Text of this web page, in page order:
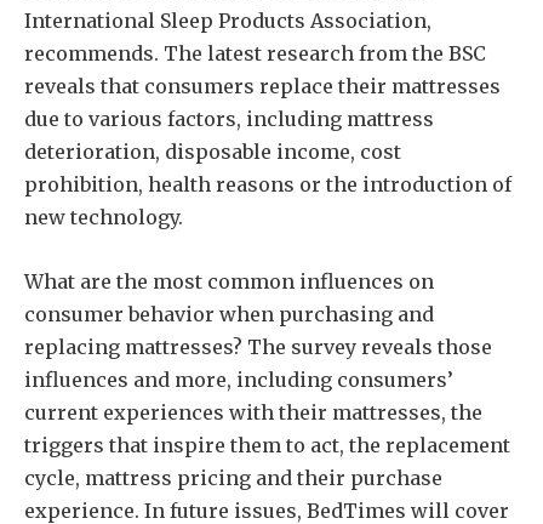
International Sleep Products Association,
recommends. The latest research from the BSC
reveals that consumers replace their mattresses
due to various factors, including mattress
deterioration, disposable income, cost
prohibition, health reasons or the introduction of
new technology.
What are the most common influences on
consumer behavior when purchasing and
replacing mattresses? The survey reveals those
influences and more, including consumers’
current experiences with their mattresses, the
triggers that inspire them to act, the replacement
cycle, mattress pricing and their purchase
experience. In future issues, BedTimes will cover